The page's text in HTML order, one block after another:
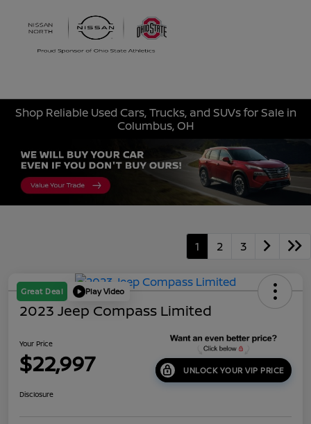
Shop Reliable Used Cars, Trucks, and SUVs for Sale in
Columbus, OH
1 2 3
Great Deal Play Video
2023 Jeep Compass Limited
Your Price
$22,997 UNLOCK YOUR VIP PRICE
Disclosure